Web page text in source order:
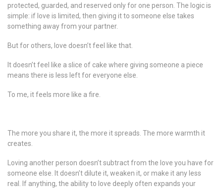
protected, guarded, and reserved only for one person. The logic is
simple: if love is limited, then giving it to someone else takes
something away from your partner.
But for others, love doesn’t feel like that.
It doesn’t feel like a slice of cake where giving someone a piece
means there is less left for everyone else.
To me, it feels more like a fire.
The more you share it, the more it spreads. The more warmth it
creates.
Loving another person doesn’t subtract from the love you have for
someone else. It doesn’t dilute it, weaken it, or make it any less
real. If anything, the ability to love deeply often expands your